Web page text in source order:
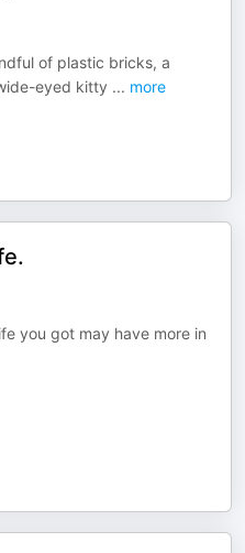
of plastic bricks, a
eyed kitty ... more
you got may have more in